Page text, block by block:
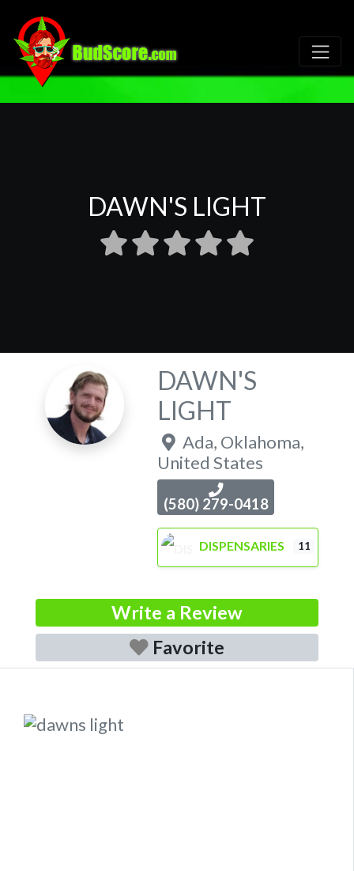
DAWN'S LIGHT
DAWN'S
LIGHT
Ada, Oklahoma,
United States
(580) 279-0418
DISPENSARIES 11
Write a Review
Favorite